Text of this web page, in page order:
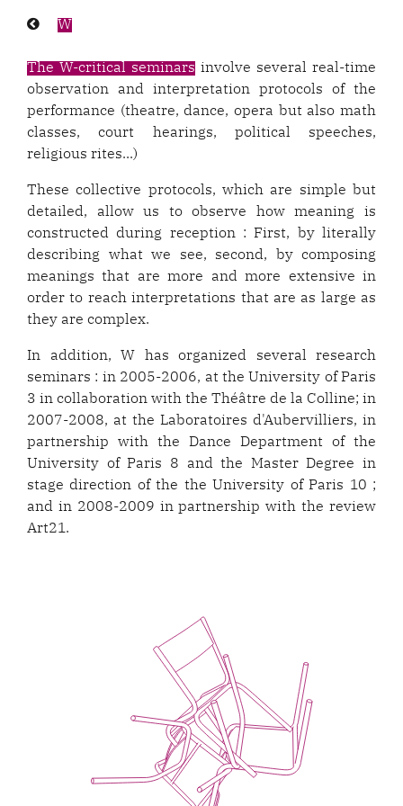
Previous
W
The W-critical seminars involve several real-time
observation and interpretation protocols of the
performance (theatre, dance, opera but also math
classes, court hearings, political speeches,
religious rites...)
These collective protocols, which are simple but
detailed, allow us to observe how meaning is
constructed during reception : First, by literally
describing what we see, second, by composing
meanings that are more and more extensive in
order to reach interpretations that are as large as
they are complex.
In addition, W has organized several research
seminars : in 2005-2006, at the University of Paris
3 in collaboration with the Théâtre de la Colline; in
2007-2008, at the Laboratoires d'Aubervilliers, in
partnership with the Dance Department of the
University of Paris 8 and the Master Degree in
stage direction of the the University of Paris 10 ;
and in 2008-2009 in partnership with the review
Art21.